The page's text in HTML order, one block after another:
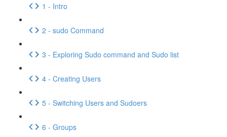
1 - Intro
2 - sudo Command
3 - Exploring Sudo command and Sudo list
4 - Creating Users
5 - Switching Users and Sudoers
6 - Groups